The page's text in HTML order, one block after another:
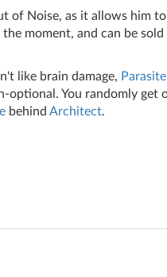
of Noise, as it allows him
the moment, and can be
like brain damage, Parasite
optional. You randomly
behind Architect.